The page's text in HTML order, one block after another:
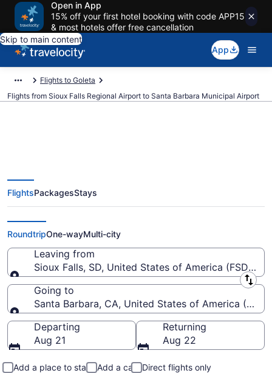
Open in App
15% off your first hotel booking with code APP15
& most hotels offer free cancellation
Skip to main content
App
Flights to Goleta
Flights from Sioux Falls Regional Airport to Santa Barbara Municipal Airport
Cheap flights from Sioux Falls
Regional to Santa Barbara
Municipal (FSD to SBA)
FlightsPackagesStays
RoundtripOne-wayMulti-city
Leaving from
Sioux Falls, SD, United States of America (FSD-
Leaving from
Going to
Santa Barbara, CA, United States of America
Going to
Departing
Aug 21
Returning
Aug 22
Add a place to stay Add a car
Direct flights only